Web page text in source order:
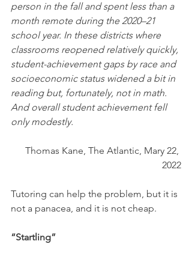
person in the fall and spent less than a
month remote during the 2020–21
school year. In these districts where
classrooms reopened relatively quickly,
student-achievement gaps by race and
socioeconomic status widened a bit in
reading but, fortunately, not in math.
And overall student achievement fell
only modestly.
Thomas Kane, The Atlantic, Mary 22,
2022
Tutoring can help the problem, but it is
not a panacea, and it is not cheap.
“Startling”